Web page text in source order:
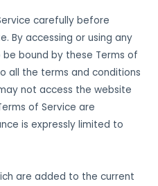
carefully before
By accessing or using any
bound by these Terms of
all the terms and conditions
not access the website
of Service are
is expressly limited to
are added to the current